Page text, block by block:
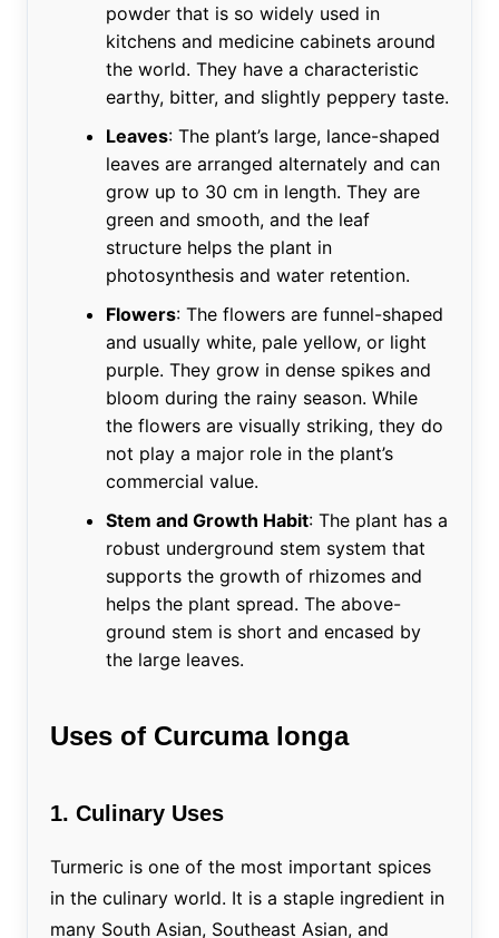
powder that is so widely used in
kitchens and medicine cabinets around
the world. They have a characteristic
earthy, bitter, and slightly peppery taste.
Leaves: The plant’s large, lance-shaped
leaves are arranged alternately and can
grow up to 30 cm in length. They are
green and smooth, and the leaf
structure helps the plant in
photosynthesis and water retention.
Flowers: The flowers are funnel-shaped
and usually white, pale yellow, or light
purple. They grow in dense spikes and
bloom during the rainy season. While
the flowers are visually striking, they do
not play a major role in the plant’s
commercial value.
Stem and Growth Habit: The plant has a
robust underground stem system that
supports the growth of rhizomes and
helps the plant spread. The above-
ground stem is short and encased by
the large leaves.
Uses of Curcuma longa
1. Culinary Uses
Turmeric is one of the most important spices
in the culinary world. It is a staple ingredient in
many South Asian, Southeast Asian, and